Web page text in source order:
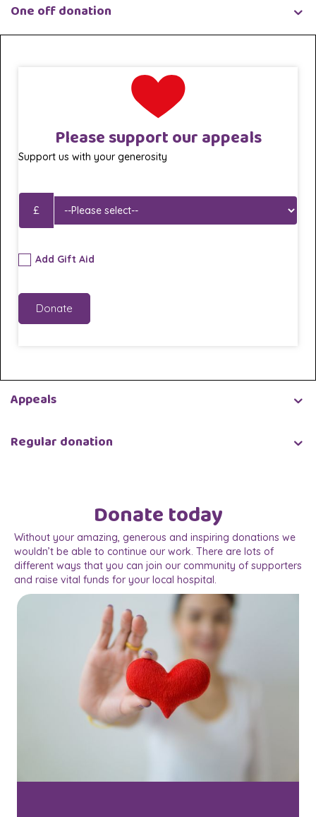
One off donation
Please support our appeals
Support us with your generosity
Add Gift Aid
Donate
Appeals
Regular donation
Donate today
Without your amazing, generous and inspiring donations we
wouldn’t be able to continue our work. There are lots of
different ways that you can join our community of supporters
and raise vital funds for your local hospital.